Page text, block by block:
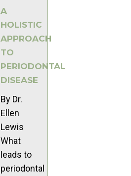
A
HOLISTIC
APPROACH
TO
PERIODONTAL
DISEASE
By Dr.
Ellen
Lewis
What
leads to
periodontal